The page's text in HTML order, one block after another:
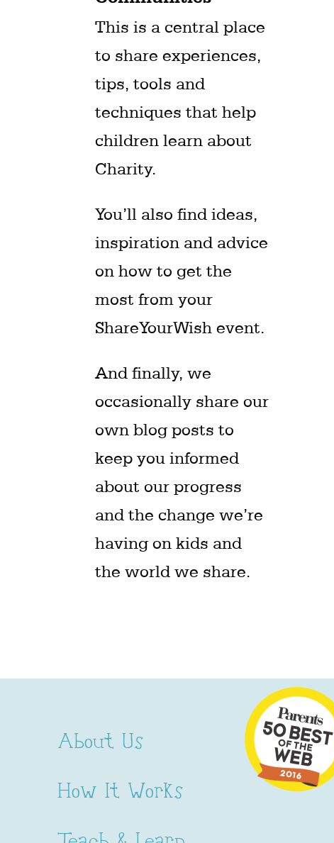
This is a central place
to share experiences,
tips, tools and
techniques that help
children learn about
Charity.
You’ll also find ideas,
inspiration and advice
on how to get the
most from your
ShareYourWish event.
And finally, we
occasionally share our
own blog posts to
keep you informed
about our progress
and the change we’re
having on kids and
the world we share.
About Us
How It Works